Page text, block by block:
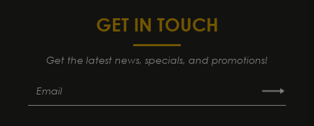
GET IN TOUCH
Get the latest news, specials, and promotions!